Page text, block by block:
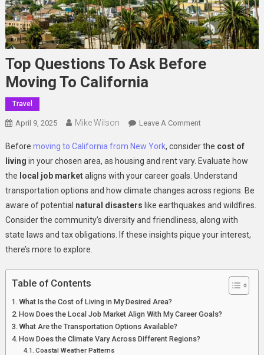
Top Questions To Ask Before
Moving To California
Travel
April 9, 2025 Mike Wilson Leave A CommentOn
Questions
To
Ask
Before
Moving
To
California
Before moving to California from New York, consider the cost of
living in your chosen area, as housing and rent vary. Evaluate how
the local job marketaligns with your career goals. Understand
transportation options and how climate changes across regions. Be
aware of potential natural disasters like earthquakes and wildfires.
Consider the community’s diversity and friendliness, along with
state laws and tax obligations. If these insights pique your interest,
there’s more to explore.
Table of Contents
What Is the Cost of Living in My Desired Area?
How Does the Local Job Market Align With My Career Goals?
What Are the Transportation Options Available?
How Does the Climate Vary Across Different Regions?
Coastal Weather Patterns